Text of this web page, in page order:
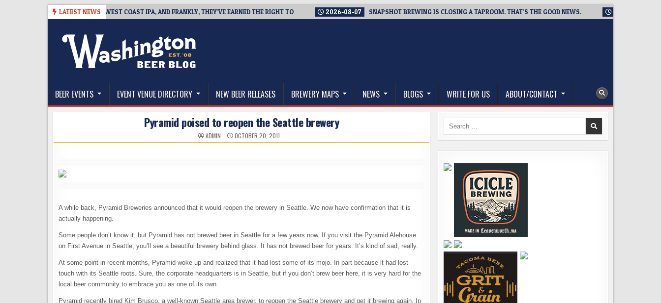
LATEST NEWS
BREAKSIDE DEFINES WEST COAST IPA, AND FRANKLY, THEY’VE EARNED THE RIGHT TO 2026-08-07 SNAPSHOT BREWING IS CLOSING A TAPROOM. THAT’S THE GOOD NEWS. 2026-08-06
The Washington Beer Blog
BEER EVENTS EVENT VENUE DIRECTORY NEW BEER RELEASES BREWERY MAPS NEWS BLOGS WRITE FOR US ABOUT/CONTACT
Pyramid poised to reopen the Seattle brewery
ADMIN OCTOBER 20, 2011
A while back, Pyramid Breweries announced that it would reopen the brewery in Seattle. We now have confirmation that it is
actually happening.
Some people don’t know it, but Pyramid has not brewed beer in Seattle for a few years now. If you visit the Pyramid Alehouse
on First Avenue in Seattle, you’ll see a beautiful brewery behind glass. It has not brewed beer for years. It’s kind of sad, really.
At some point in recent months, Pyramid woke up and realized that it had lost some of its mojo. In part because it had lost
touch with its Seattle roots. Sure, the corporate headquarters is in Seattle, but if you don’t brew beer here, it is very hard for the
local beer community to embrace you as one of its own.
Pyramid recently hired Kim Brusco, a well-known Seattle area brewer, to reopen the Seattle brewery and get it brewing again. In
Search